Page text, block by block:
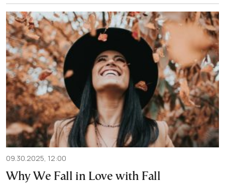
09.30.2025, 12:00
Why We Fall in Love with Fall